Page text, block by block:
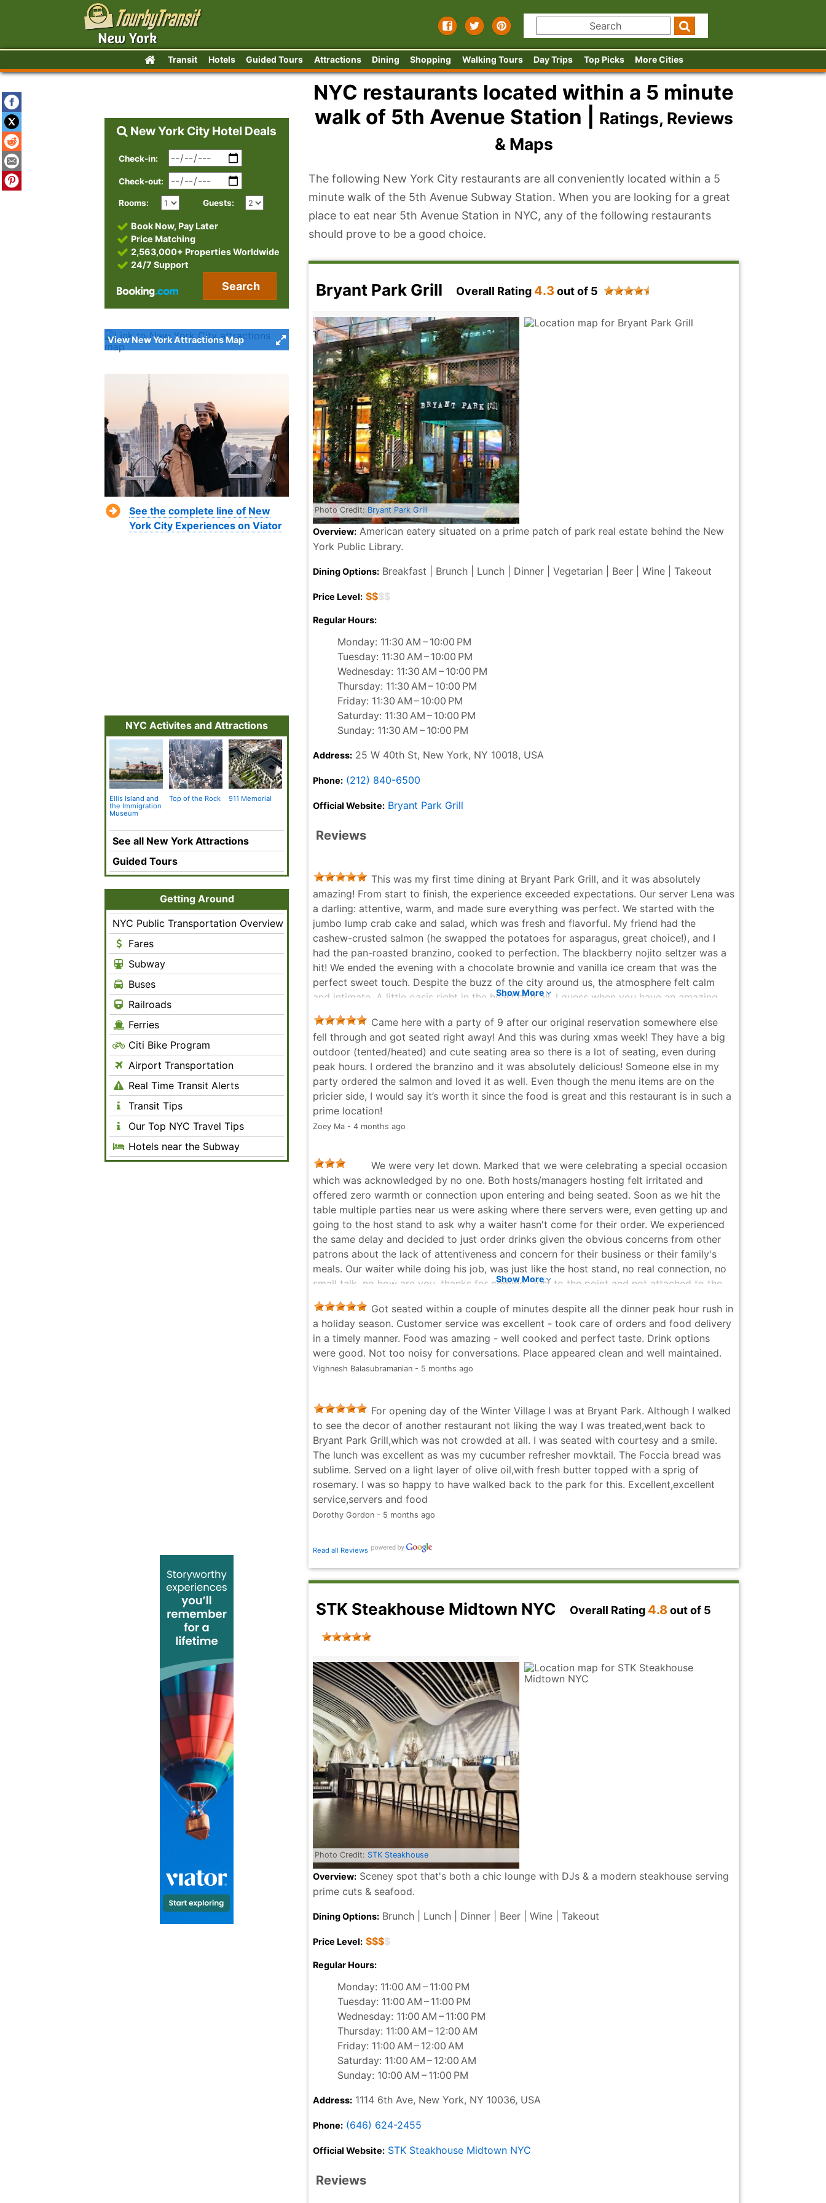
Transit Hotels Guided Tours Attractions Dining Shopping Walking Tours Day Trips Top Picks More Cities
NYC restaurants located within a 5 minute
walk of 5th Avenue Station |
Ratings, Reviews
& Maps
The following New York City restaurants are all conveniently located within a 5
minute walk of the 5th Avenue Subway Station. When you are looking for a great
place to eat near 5th Avenue Station in NYC, any of the following restaurants
should prove to be a good choice.
Bryant Park Grill Overall Rating 4.3 out of 5
Photo Credit: Bryant Park Grill
Overview: American eatery situated on a prime patch of park real estate behind the New
York Public Library.
Dining Options: Breakfast | Brunch | Lunch | Dinner | Vegetarian | Beer | Wine | Takeout
Price Level: $$$$
Regular Hours:
Monday: 11:30 AM – 10:00 PM
Tuesday: 11:30 AM – 10:00 PM
Wednesday: 11:30 AM – 10:00 PM
Thursday: 11:30 AM – 10:00 PM
Friday: 11:30 AM – 10:00 PM
Saturday: 11:30 AM – 10:00 PM
Sunday: 11:30 AM – 10:00 PM
Address: 25 W 40th St, New York, NY 10018, USA
Phone: (212) 840-6500
Official Website: Bryant Park Grill
Reviews
This was my first time dining at Bryant Park Grill, and it was absolutely
amazing! From start to finish, the experience exceeded expectations. Our server Lena was
a darling: attentive, warm, and made sure everything was perfect. We started with the
jumbo lump crab cake and salad, which was fresh and flavorful. My friend had the
cashew-crusted salmon (he swapped the potatoes for asparagus, great choice!), and I
had the pan-roasted branzino, cooked to perfection. The blackberry nojito seltzer was a
hit! We ended the evening with a chocolate brownie and vanilla ice cream that was the
perfect sweet touch. Despite the buzz of the city around us, the atmosphere felt calm
and intimate. A little oasis right in the heart of it all. I guess when you have an amazing
date and great food, nothing else really matters 😊 Highly recommend and can’t wait to
return!
Allia Sween - 6 months ago
Show More
Came here with a party of 9 after our original reservation somewhere else
fell through and got seated right away! And this was during xmas week! They have a big
outdoor (tented/heated) and cute seating area so there is a lot of seating, even during
peak hours. I ordered the branzino and it was absolutely delicious! Someone else in my
party ordered the salmon and loved it as well. Even though the menu items are on the
pricier side, I would say it’s worth it since the food is great and this restaurant is in such a
prime location!
Zoey Ma - 4 months ago
We were very let down. Marked that we were celebrating a special occasion
which was acknowledged by no one. Both hosts/managers hosting felt irritated and
offered zero warmth or connection upon entering and being seated. Soon as we hit the
table multiple parties near us were asking where there servers were, even getting up and
going to the host stand to ask why a waiter hasn't come for their order. We experienced
the same delay and decided to just order drinks given the obvious concerns from other
patrons about the lack of attentiveness and concern for their business or their family's
meals. Our waiter while doing his job, was just like the host stand, no real connection, no
small talk, no how are you, thanks for coming. Just to the point and not attached to the
vibes of his customers or engaging in any meaningful way. This is the last thing I expect
from an icon that makes their money from hosting special occasions and charges what
they do for dishes and cocktails. I'll pay the price for quality all day, but the service was
truly horrible on Sat January 3rd when we visited around 7:00pm to the point we felt
ripped off. The atmosphere was classy, warm, inviting... But the people running the
business that evening couldn't match that expectation, and their impact brought the
deliver, not here. BP Grill should reevaluate who staffs a critical holiday weekends and I
hope others don't walk away feeling so disappointed like we did.
Russ Dean - 4 months ago
Show More
Got seated within a couple of minutes despite all the dinner peak hour rush in
a holiday season. Customer service was excellent - took care of orders and food delivery
in a timely manner. Food was amazing - well cooked and perfect taste. Drink options
were good. Not too noisy for conversations. Place appeared clean and well maintained.
Vighnesh Balasubramanian - 5 months ago
For opening day of the Winter Village I was at Bryant Park. Although I walked
to see the decor of another restaurant not liking the way I was treated,went back to
Bryant Park Grill,which was not crowded at all. I was seated with courtesy and a smile.
The lunch was excellent as was my cucumber refresher movktail. The Foccia bread was
sublime. Served on a light layer of olive oil,with fresh butter topped with a sprig of
rosemary. I was so happy to have walked back to the park for this. Excellent,excellent
service,servers and food
Dorothy Gordon - 5 months ago
Read all Reviews
STK Steakhouse Midtown NYC Overall Rating 4.8out of 5
Photo Credit: STK Steakhouse
Overview: Sceney spot that's both a chic lounge with DJs & a modern steakhouse serving
prime cuts & seafood.
Dining Options: Brunch | Lunch | Dinner | Beer | Wine | Takeout
Price Level: $$$$
Regular Hours:
Monday: 11:00 AM – 11:00 PM
Tuesday: 11:00 AM – 11:00 PM
Wednesday: 11:00 AM – 11:00 PM
Thursday: 11:00 AM – 12:00 AM
Friday: 11:00 AM – 12:00 AM
Saturday: 11:00 AM – 12:00 AM
Sunday: 10:00 AM – 11:00 PM
Address: 1114 6th Ave, New York, NY 10036, USA
Phone: (646) 624-2455
Official Website: STK Steakhouse Midtown NYC
Reviews
New York City Hotel Deals
Check-in:
Check-out:
Rooms: Guests:
Book Now, Pay Later
Price Matching
2,563,000+ Properties Worldwide
24/7 Support
Search
View New York Attractions Map
See the complete line of New
York City Experiences on Viator
NYC Activites and Attractions
Ellis Island and
the Immigration
Museum
Top of the Rock 911 Memorial
See all New York Attractions
Guided Tours
Getting Around
NYC Public Transportation Overview
Fares
Subway
Buses
Railroads
Ferries
Citi Bike Program
Airport Transportation
Real Time Transit Alerts
Transit Tips
Our Top NYC Travel Tips
Hotels near the Subway